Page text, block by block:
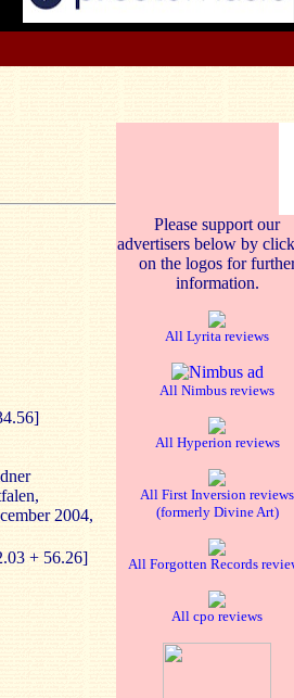
2004,
+ 56.26]
Please support our
advertisers below by
on the logos for
information.
All Lyrita reviews
All Nimbus reviews
All Hyperion reviews
All First Inversion reviews
(formerly Divine Art)
All Forgotten Records
All cpo reviews